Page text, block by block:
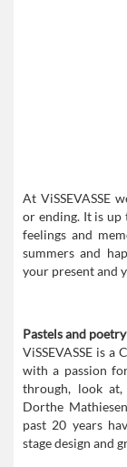
At ViSSEVASSE
or ending. It is up
feelings and
summers and
your present and
Pastels and poetry
ViSSEVASSE is a
with a passion
through, look
Dorthe
past 20 years
stage design and